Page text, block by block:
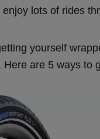
lots of rides
yourself
are 5 ways to